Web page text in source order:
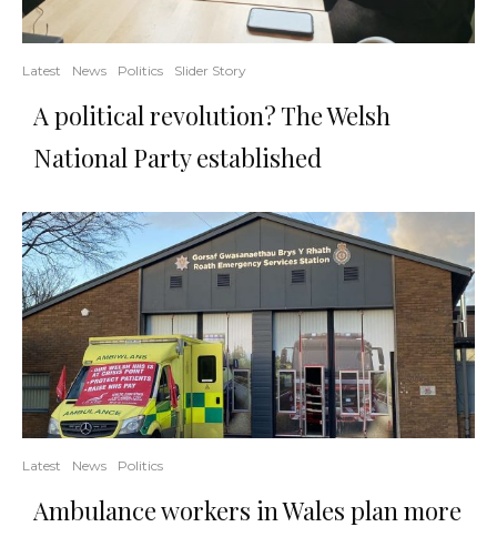
Latest News Politics Slider Story
A political revolution? The Welsh
National Party established
Latest News Politics
Ambulance workers in Wales plan more